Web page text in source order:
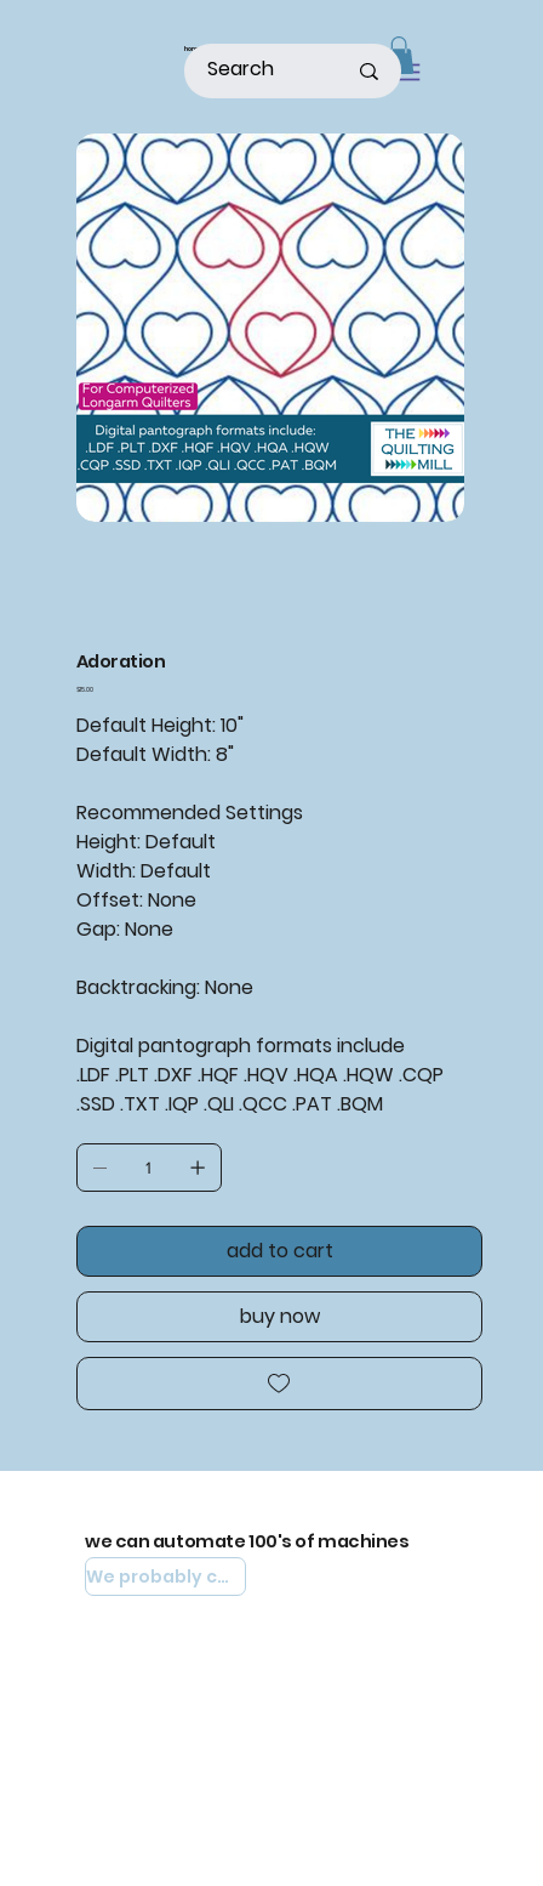
home
Adoration
Price
$15.00
Default Height: 10"
Default Width: 8"
RecommendedSettings
Height: Default
Width: Default
Offset: None
Gap: None
Backtracking:None
Digital pantograph formats include
.LDF .PLT .DXF .HQF .HQV .HQA .HQW .CQP
.SSD .TXT .IQP .QLI .QCC .PAT .BQM
add to cart
buy now
we can automate 100's of machines
We probably can automate yours